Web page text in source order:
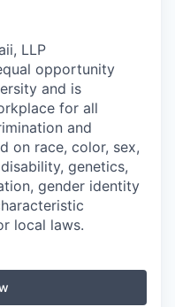
LLP
opportunity
and is
for all
and
on race, color, sex,
genetics,
gender identity
local laws.